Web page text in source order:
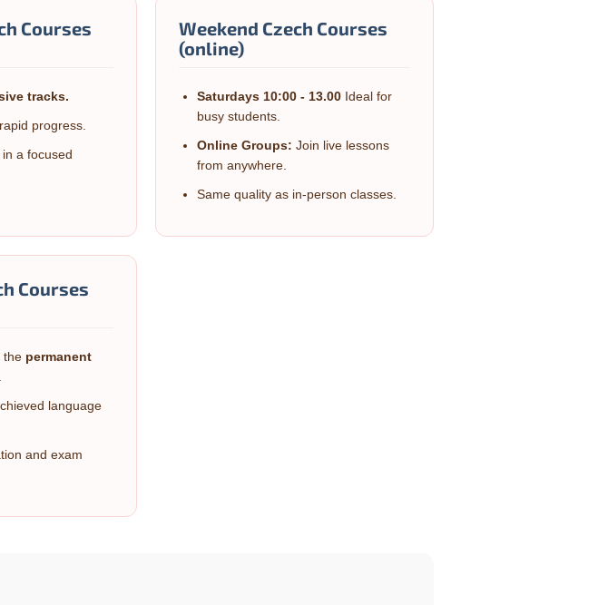
Courses
tracks.
progress.
a focused
Weekend Czech Courses
(online)
Saturdays 10:00 - 13.00 Ideal for
busy students.
Online Groups: Join live lessons
from anywhere.
Same quality as in-person classes.
Courses
the permanent
language
and exam